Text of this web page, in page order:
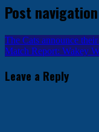
Post navigation
The Cats announce
Match Report: Wakey
Leave a Reply